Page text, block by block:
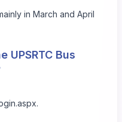
in March and April
UPSRTC Bus
.